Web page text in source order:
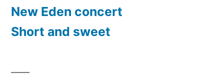
New Eden concert
Short and sweet